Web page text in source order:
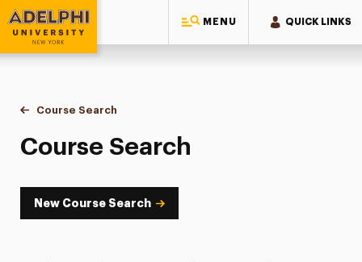
MENU QUICK LINKS
Adelphi University
You are here:
Home
Academics
Course Tools
Course Search
Course Search
Course Search
New Course Search